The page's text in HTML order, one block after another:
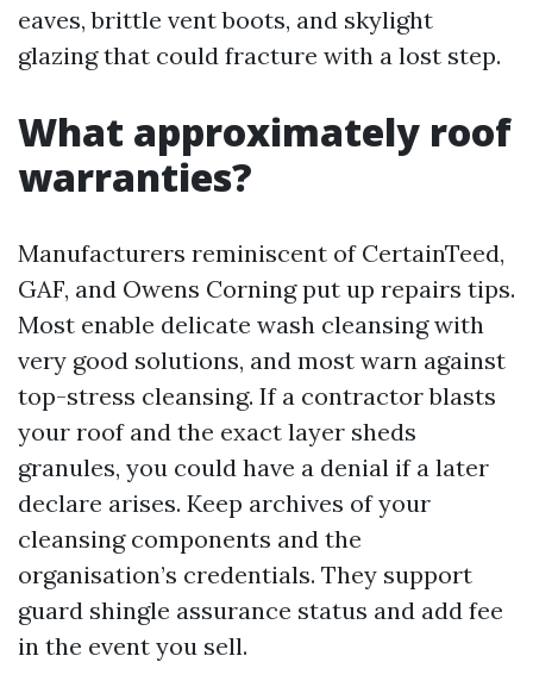
eaves, brittle vent boots, and skylight
glazing that could fracture with a lost step.
What approximately roof
warranties?
Manufacturers reminiscent of CertainTeed,
GAF, and Owens Corning put up repairs tips.
Most enable delicate wash cleansing with
very good solutions, and most warn against
top-stress cleansing. If a contractor blasts
your roof and the exact layer sheds
granules, you could have a denial if a later
declare arises. Keep archives of your
cleansing components and the
organisation’s credentials. They support
guard shingle assurance status and add fee
in the event you sell.